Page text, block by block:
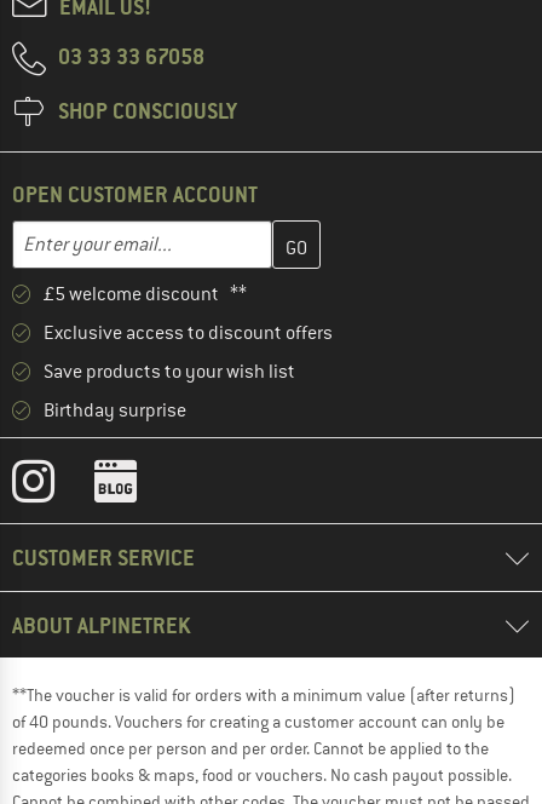
EMAIL US!
03 33 33 67058
SHOP CONSCIOUSLY
OPEN CUSTOMER ACCOUNT
Email address
Enter your email address here and create your customer
£5 welcome discount **
Exclusive access to discount offers
Save products to your wish list
Birthday surprise
CUSTOMER SERVICE
ABOUT ALPINETREK
**The voucher is valid for orders with a minimum value (after returns)
of 40 pounds. Vouchers for creating a customer account can only be
redeemed once per person and per order. Cannot be applied to the
categories books & maps, food or vouchers. No cash payout possible.